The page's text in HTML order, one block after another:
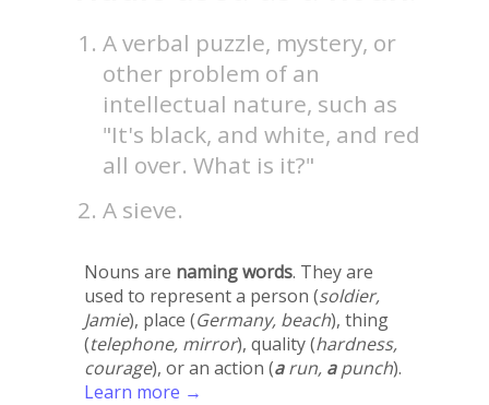
A verbal puzzle, mystery, or
other problem of an
intellectual nature, such as
"It's black, and white, and red
all over. What is it?"
A sieve.
Nouns are naming words. They are
used to represent a person (soldier,
Jamie), place (Germany, beach), thing
(telephone, mirror), quality (hardness,
courage), or an action (arun, apunch).
Learn more →